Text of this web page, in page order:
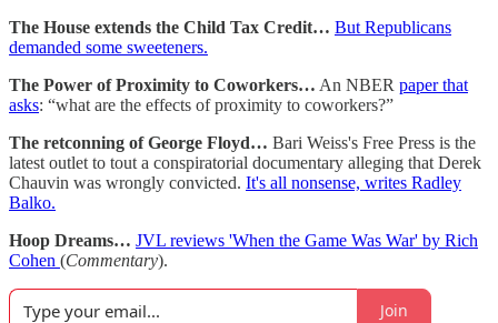
The House extends the Child Tax Credit… But Republicans
demanded some sweeteners.
The Power of Proximity to Coworkers… An NBER paper that
asks: “what are the effects of proximity to coworkers?”
The retconning of George Floyd… Bari Weiss's Free Press is the
latest outlet to tout a conspiratorial documentary alleging that Derek
Chauvin was wrongly convicted. It's all nonsense, writes Radley
Balko.
Hoop Dreams… JVL reviews 'When the Game Was War' by Rich
Cohen (Commentary).
Join